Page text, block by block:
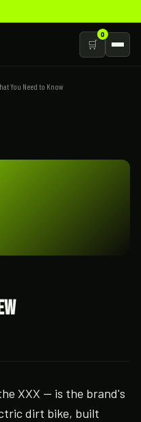
🛒
0
You Need to Know
XXX — is the brand's
dirt bike, built